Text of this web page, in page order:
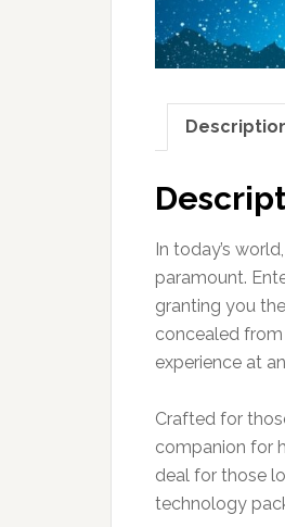
In today’s
paramount.
granting you
concealed from
experience at
Crafted for
companion for
deal for those
technology